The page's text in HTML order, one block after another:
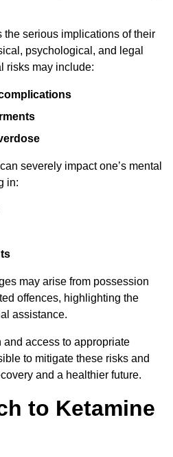
serious implications of their
psychological, and legal
risks may include:
severely impact one’s mental
in:
may arise from possession
offences, highlighting the
assistance.
access to appropriate
to mitigate these risks and
and a healthier future.
to Ketamine